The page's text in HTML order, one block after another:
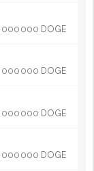
000 000 DOGE
000 000 DOGE
000 000 DOGE
000 000 DOGE